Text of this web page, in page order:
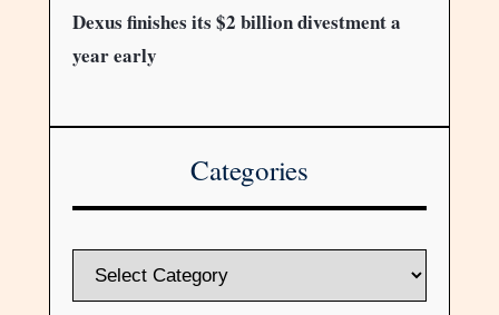
Dexus finishes its $2 billion divestment a
year early
Categories